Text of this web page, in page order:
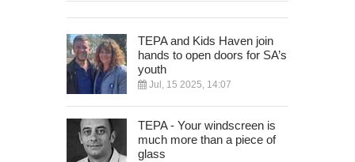
TEPA and Kids Haven join
hands to open doors for SA’s
youth
Jul, 15 2025, 14:07
TEPA - Your windscreen is
much more than a piece of
glass